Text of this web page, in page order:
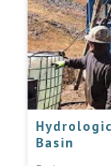
Basin